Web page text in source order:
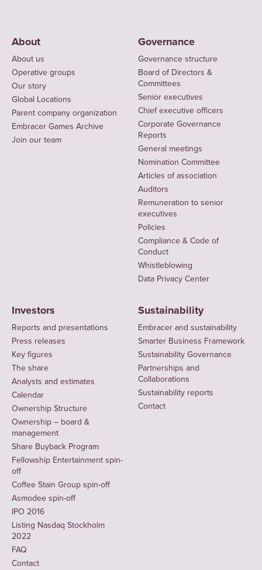
About
About us
Operative groups
Our story
Global Locations
Parent company organization
Embracer Games Archive
Join our team
Governance
Governance structure
Board of Directors &
Committees
Senior executives
Chief executive officers
Corporate Governance
Reports
General meetings
Nomination Committee
Articles of association
Auditors
Remuneration to senior
executives
Policies
Compliance & Code of
Conduct
Whistleblowing
Data Privacy Center
Investors
Reports and presentations
Press releases
Key figures
The share
Analysts and estimates
Calendar
Ownership Structure
Ownership – board &
management
Share Buyback Program
Fellowship Entertainment spin-
off
Coffee Stain Group spin-off
Asmodee spin-off
IPO 2016
Listing Nasdaq Stockholm
2022
FAQ
Contact
Sustainability
Embracer and sustainability
Smarter Business Framework
Sustainability Governance
Partnerships and
Collaborations
Sustainability reports
Contact